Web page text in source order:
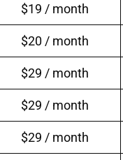
$19 / month
$20 / month
$29 / month
$29 / month
$29 / month